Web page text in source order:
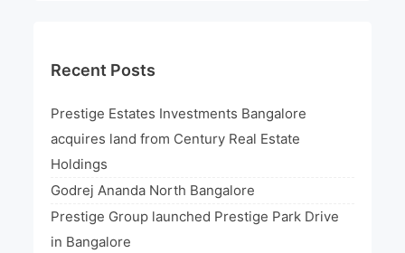
Recent Posts
Prestige Estates Investments Bangalore
acquires land from Century Real Estate
Holdings
Godrej Ananda North Bangalore
Prestige Group launched Prestige Park Drive
in Bangalore